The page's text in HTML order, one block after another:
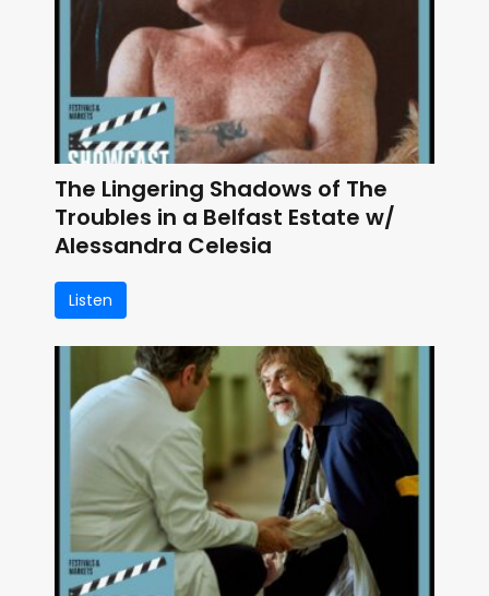
The Lingering Shadows of The
Troubles in a Belfast Estate w/
Alessandra Celesia
Listen